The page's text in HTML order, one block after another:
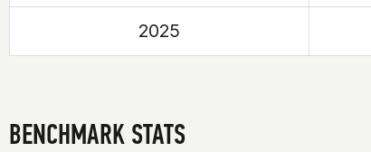
2025
BENCHMARK STATS